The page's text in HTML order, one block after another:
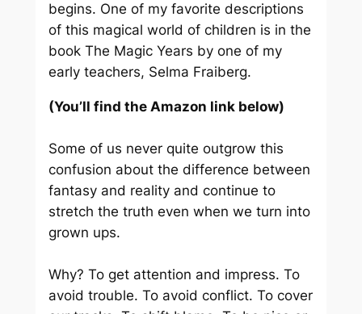
begins. One of my favorite descriptions
of this magical world of children is in the
book The Magic Years by one of my
early teachers, Selma Fraiberg.
(You’ll find the Amazon link below)
Some of us never quite outgrow this
confusion about the difference between
fantasy and reality and continue to
stretch the truth even when we turn into
grown ups.
Why? To get attention and impress. To
avoid trouble. To avoid conflict. To cover